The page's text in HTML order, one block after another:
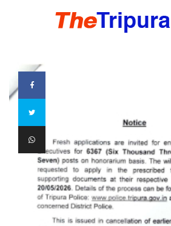
HOME
TRIPURA
NORTHEAST
NATIONAL